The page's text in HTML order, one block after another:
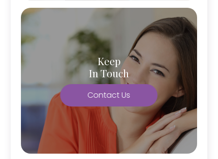
Keep
In Touch
Contact Us